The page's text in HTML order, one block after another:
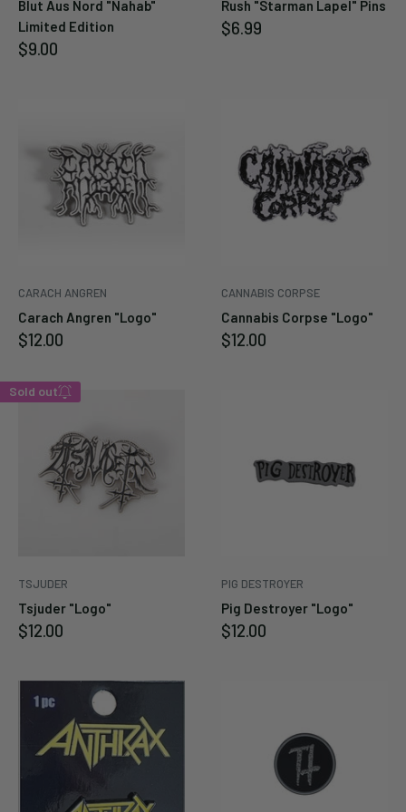
Blut Aus Nord "Nahab"
Limited Edition
Sale
$9.00
Rush "Starman Lapel" Pins
Sale
$6.99
CARACH ANGREN
Carach Angren "Logo"
Sale
$12.00
CANNABIS CORPSE
Cannabis Corpse "Logo"
Sale
$12.00
Sold out
TSJUDER
Tsjuder "Logo"
Sale
$12.00
Enter your email below to
be notified when this
becomes available again.
PIG DESTROYER
Pig Destroyer "Logo"
Sale
$12.00